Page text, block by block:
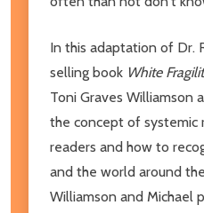
In this adaptation of Dr.
selling book White
Toni Graves Williamson
the concept of systemic
readers and how to
and the world around
Williamson and Michael